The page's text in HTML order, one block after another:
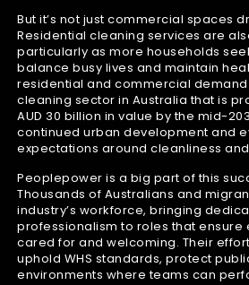
But it’s not just commercial spaces
Residential cleaning services are
particularly as more households
balance busy lives and maintain
residential and commercial
cleaning sector in Australia that is
AUD 30 billion in value by the mid-
continued urban development and
expectations around cleanliness
Peoplepower is a big part of this
Thousands of Australians and
industry’s workforce, bringing
professionalism to roles that ensure
cared for and welcoming. Their
uphold WHS standards, protect
environments where teams can